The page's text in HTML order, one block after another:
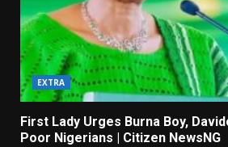
EXTRA
First Lady Urges Burna Boy,
Poor Nigerians | Citizen NewsNG